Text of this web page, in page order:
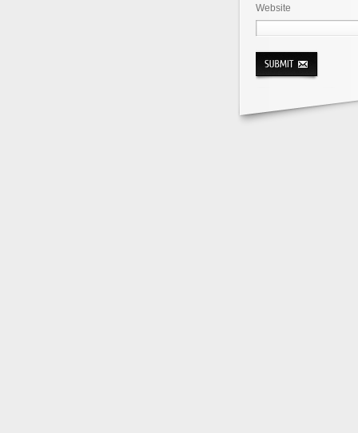
Website